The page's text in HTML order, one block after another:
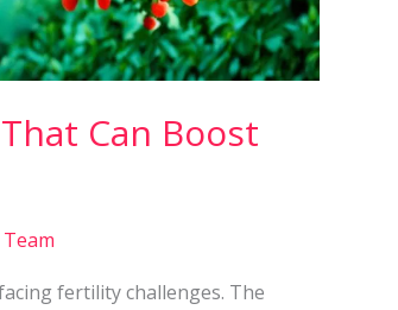
Can Boost
fertility challenges. The